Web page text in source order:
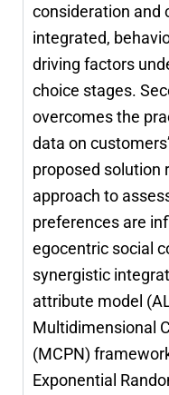
consideration and
integrated,
driving factors
choice stages.
overcomes the
data on
proposed solution
approach to
preferences are
egocentric social
synergistic
attribute model
Multidimensional
(MCPN)
Exponential